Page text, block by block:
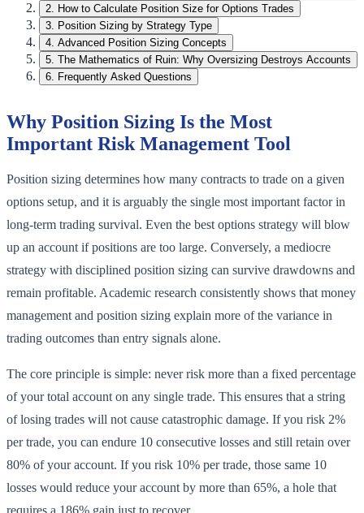
2. How to Calculate Position Size for Options Trades
3. Position Sizing by Strategy Type
4. Advanced Position Sizing Concepts
5. The Mathematics of Ruin: Why Oversizing Destroys Accounts
6. Frequently Asked Questions
Why Position Sizing Is the Most
Important Risk Management Tool
Position sizing determines how many contracts to trade on a given
options setup, and it is arguably the single most important factor in
long-term trading survival. Even the best options strategy will blow
up an account if positions are too large. Conversely, a mediocre
strategy with disciplined position sizing can survive drawdowns and
remain profitable. Academic research consistently shows that money
management and position sizing explain more of the variance in
trading outcomes than entry signals alone.
The core principle is simple: never risk more than a fixed percentage
of your total account on any single trade. This ensures that a string
of losing trades will not cause catastrophic damage. If you risk 2%
per trade, you can endure 10 consecutive losses and still retain over
80% of your account. If you risk 10% per trade, those same 10
losses would reduce your account by more than 65%, a hole that